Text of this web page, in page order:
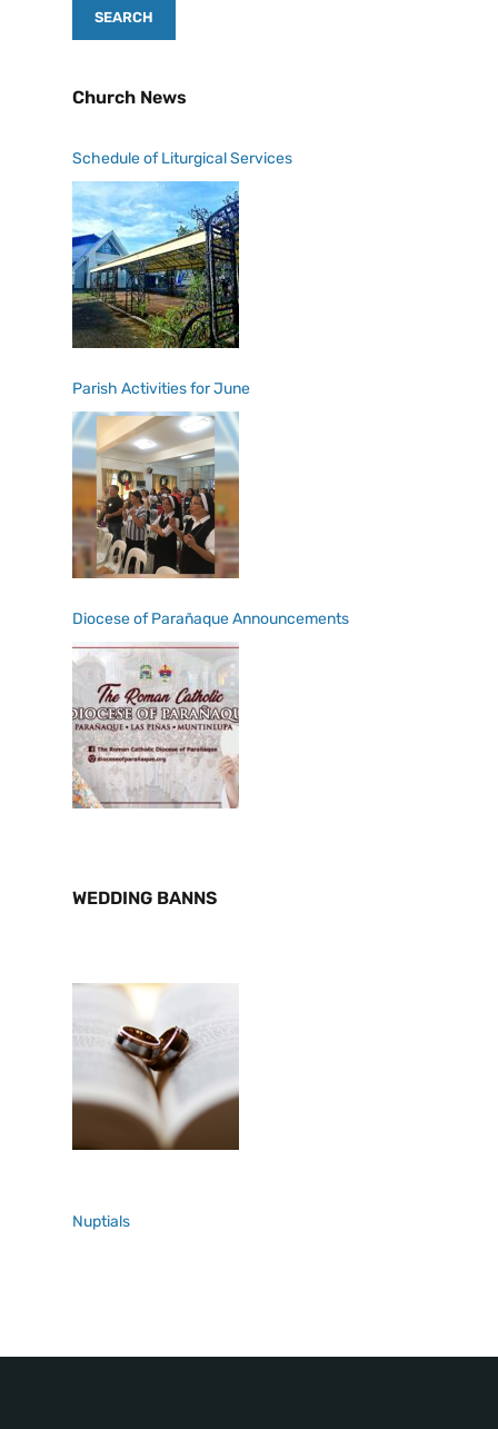
Church News
Schedule of Liturgical Services
Parish Activities for June
Diocese of Parañaque Announcements
WEDDING BANNS
Nuptials